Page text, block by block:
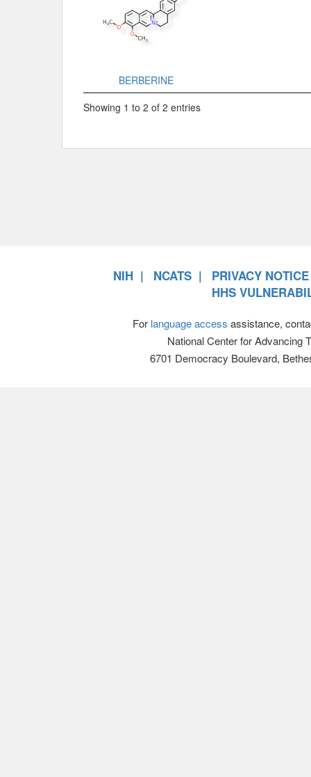
BERBERINE
Showing 1 to 2 of 2 entries
NIH NCATS
PRIVACY NOTICE
HHS
For language access assistance,
National Center for Advancing
6701 Democracy Boulevard,